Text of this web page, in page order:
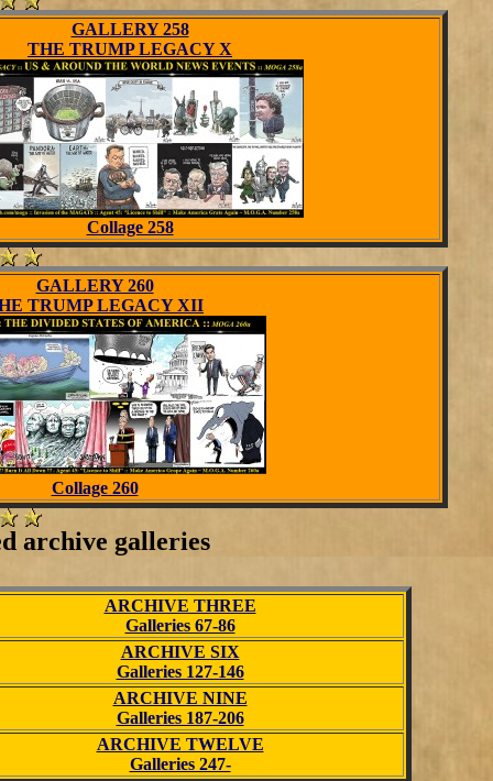
GALLERY 258
THE TRUMP LEGACY X
Collage 258
GALLERY 260
TRUMP LEGACY XII
Collage 260
archive galleries
ARCHIVE THREE
Galleries 67-86
ARCHIVE SIX
Galleries 127-146
ARCHIVE NINE
Galleries 187-206
ARCHIVE TWELVE
Galleries 247-